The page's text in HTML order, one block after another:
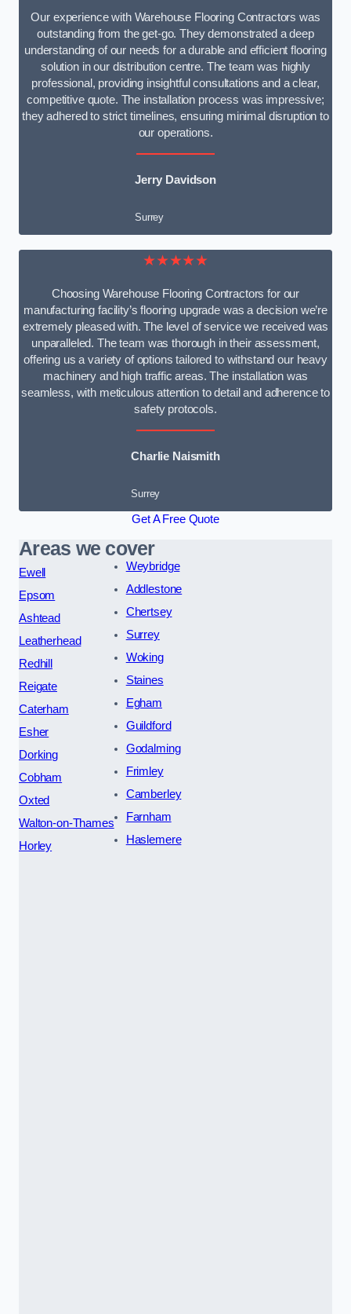
Our experience with Warehouse Flooring Contractors was
outstanding from the get-go. They demonstrated a deep
understanding of our needs for a durable and efficient flooring
solution in our distribution centre. The team was highly
professional, providing insightful consultations and a clear,
competitive quote. The installation process was impressive;
they adhered to strict timelines, ensuring minimal disruption to
our operations.
Jerry Davidson
Surrey
★★★★★
Choosing Warehouse Flooring Contractors for our
manufacturing facility’s flooring upgrade was a decision we’re
extremely pleased with. The level of service we received was
unparalleled. The team was thorough in their assessment,
offering us a variety of options tailored to withstand our heavy
machinery and high traffic areas. The installation was
seamless, with meticulous attention to detail and adherence to
safety protocols.
Charlie Naismith
Surrey
Get A Free Quote
Areas we cover
Ewell
Epsom
Ashtead
Leatherhead
Redhill
Reigate
Caterham
Esher
Dorking
Cobham
Oxted
Walton-on-Thames
Horley
Weybridge
Addlestone
Chertsey
Surrey
Woking
Staines
Egham
Guildford
Godalming
Frimley
Camberley
Farnham
Haslemere